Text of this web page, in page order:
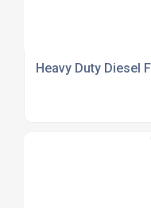
Heavy Duty Diesel